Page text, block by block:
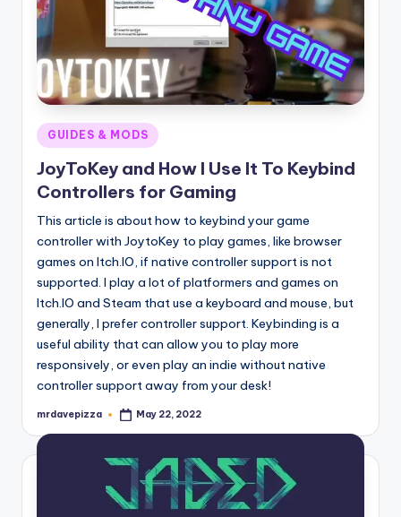
Posted
in
GUIDES & MODS
JoyToKey and How I Use It To Keybind
Controllers for Gaming
This article is about how to keybind your game
controller with JoytoKey to play games, like browser
games on Itch.IO, if native controller support is not
supported. I play a lot of platformers and games on
Itch.IO and Steam that use a keyboard and mouse, but
generally, I prefer controller support. Keybinding is a
useful ability that can allow you to play more
responsively, or even play an indie without native
controller support away from your desk!
Posted
mrdavepizza May 22, 2022